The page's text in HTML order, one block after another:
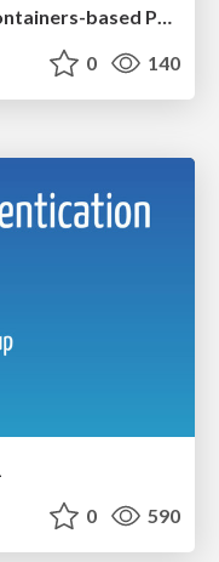
How have we been building a containers-based PaaS these last 5 years?
0 140
0 590